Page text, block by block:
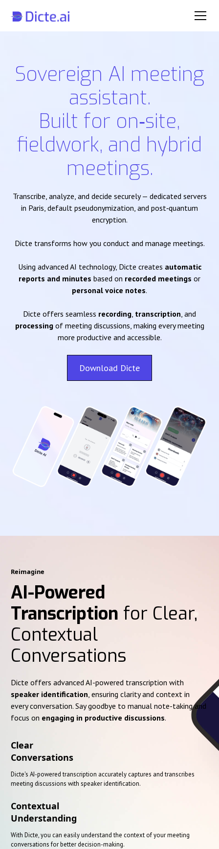
Sovereign AI meeting
assistant.
Built for on‑site,
fieldwork, and hybrid
meetings.
Transcribe, analyze, and decide securely — dedicated servers
in Paris, default pseudonymization, and post‑quantum
encryption.
Dicte transforms how you conduct and manage meetings.
Using advanced AI technology, Dicte creates automatic
reports and minutes based on recorded meetings or
personal voice notes.
Dicte offers seamless recording, transcription, and
processingof meeting discussions, making every meeting
more productive and accessible.
Download Dicte
Reimagine
AI-Powered
Transcription for Clear,
Contextual
Conversations
Dicte offers advanced AI-powered transcription with
speaker identification , ensuring clarity and context in
every conversation. Say goodbye to manual note-taking and
focus on engaging in productive discussions.
Clear
Conversations
Dicte's AI-powered transcription accurately captures and transcribes
meeting discussions with speaker identification.
Contextual
Understanding
With Dicte, you can easily understand the context of your meeting
conversations for better decision-making.